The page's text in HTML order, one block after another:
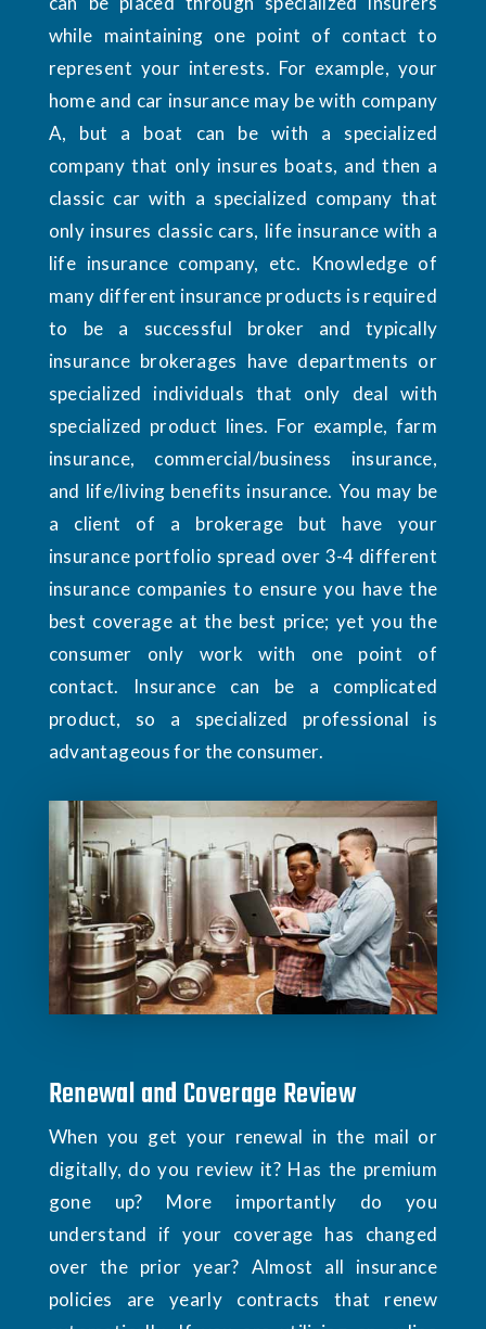
while maintaining one point of contact to
represent your interests. For example, your
home and car insurance may be with company
A, but a boat can be with a specialized
company that only insures boats, and then a
classic car with a specialized company that
only insures classic cars, life insurance with a
life insurance company, etc. Knowledge of
many different insurance products is required
to be a successful broker and typically
insurance brokerages have departments or
specialized individuals that only deal with
specialized product lines. For example, farm
insurance, commercial/business insurance,
and life/living benefits insurance. You may be
a client of a brokerage but have your
insurance portfolio spread over 3-4 different
insurance companies to ensure you have the
best coverage at the best price; yet you the
consumer only work with one point of
contact. Insurance can be a complicated
product, so a specialized professional is
advantageous for the consumer.
Renewal and Coverage Review
When you get your renewal in the mail or
digitally, do you review it? Has the premium
gone up? More importantly do you
understand if your coverage has changed
over the prior year? Almost all insurance
policies are yearly contracts that renew